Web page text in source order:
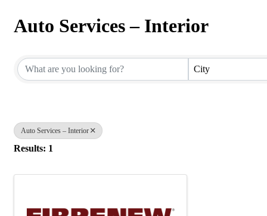
Auto Services – Interior
City
Auto Services – Interior
Results: 1